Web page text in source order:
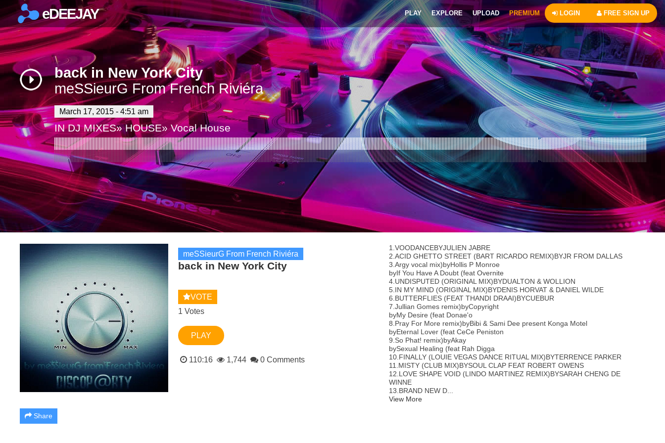
×
eDEEJAY PLAY EXPLORE UPLOAD PREMIUM LOGIN FREE SIGN UP
back in New York City
meSSieurG From French Riviéra
March 17, 2015 - 4:51 am
INDJ MIXES»HOUSE»Vocal House
meSSieurG From French Riviéra
back in New York City
VOTE
1 Votes
PLAY
110:16 1,744 0 Comments
1.VOODANCEBYJULIEN JABRE
2.ACID GHETTO STREET (BART RICARDO REMIX)BYJR FROM DALLAS
3.Argy vocal mix)byHollis P Monroe
byIf You Have A Doubt (feat Overnite
4.UNDISPUTED (ORIGINAL MIX)BYDUALTON & WOLLION
5.IN MY MIND (ORIGINAL MIX)BYDENIS HORVAT & DANIEL WILDE
6.BUTTERFLIES (FEAT THANDI DRAAI)BYCUEBUR
7.Jullian Gomes remix)byCopyright
byMy Desire (feat Donae'o
8.Pray For More remix)byBibi & Sami Dee present Konga Motel
byEternal Lover (feat CeCe Peniston
9.So Phat! remix)byAkay
bySexual Healing (feat Rah Digga
10.FINALLY (LOUIE VEGAS DANCE RITUAL MIX)BYTERRENCE PARKER
11.MISTY (CLUB MIX)BYSOUL CLAP FEAT ROBERT OWENS
12.LOVE SHAPE VOID (LINDO MARTINEZ REMIX)BYSARAH CHENG DE
WINNE
13.BRAND NEW D...
View More
Share